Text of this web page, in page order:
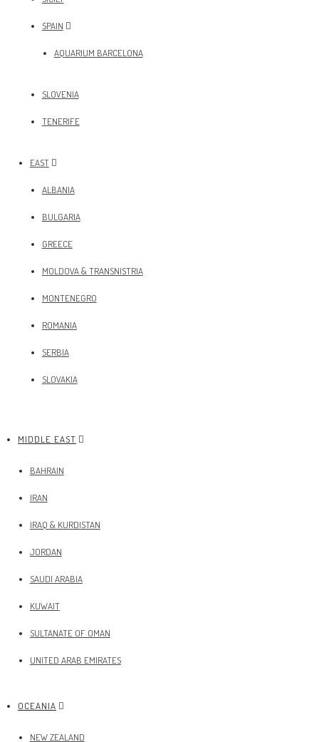
SPAIN
AQUARIUM BARCELONA
SLOVENIA
TENERIFE
EAST
ALBANIA
BULGARIA
GREECE
MOLDOVA & TRANSNISTRIA
MONTENEGRO
ROMANIA
SERBIA
SLOVAKIA
MIDDLE EAST
BAHRAIN
IRAN
IRAQ & KURDISTAN
JORDAN
SAUDI ARABIA
KUWAIT
SULTANATE OF OMAN
UNITED ARAB EMIRATES
OCEANIA
NEW ZEALAND